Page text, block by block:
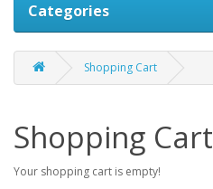
Categories
Shopping Cart
Shopping Cart
Your shopping cart is empty!